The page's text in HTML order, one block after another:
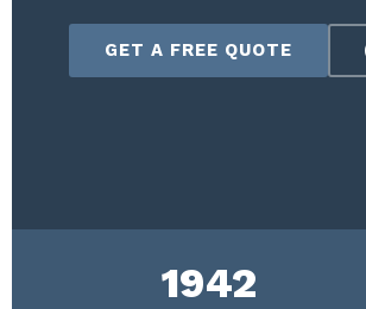
GET A FREE QUOTE
1942